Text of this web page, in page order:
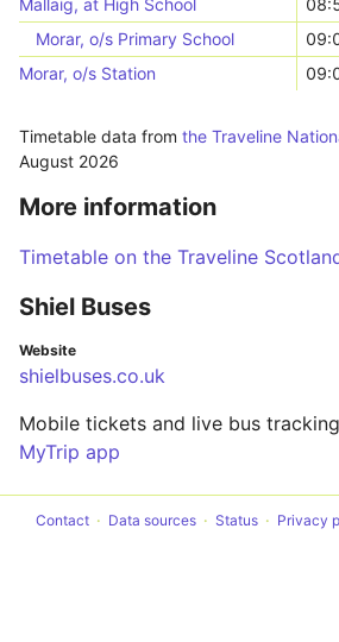
Mallaig, at High School
Morar, o/s Primary School
Morar, o/s Station
Timetable data from the Traveline
August 2026
More information
Timetable on the Traveline
Shiel Buses
Website
shielbuses.co.uk
Mobile tickets and live bus
MyTrip app
Contact Data sources Status Privacy